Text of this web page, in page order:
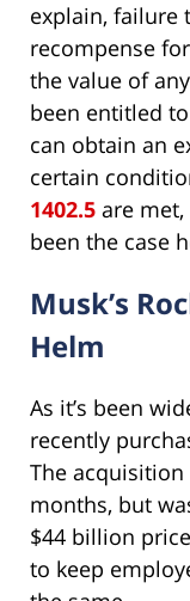
explain, failure
recompense
the value of
been entitled
can obtain an
certain
1402.5 are met,
been the case
Musk’s
Helm
As it’s been
recently
The
months, but
$44 billion
to keep